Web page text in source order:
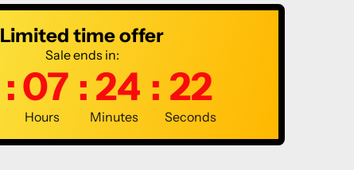
Limited time offer
Sale ends in:
:07 : 24 : 21
Hours Minutes Seconds